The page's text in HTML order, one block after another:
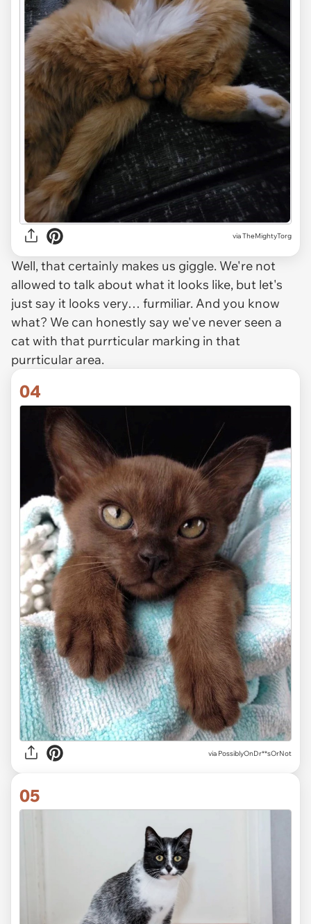
via TheMightyTorg
Well, that certainly makes us giggle. We're not
allowed to talk about what it looks like, but let's
just say it looks very… furmiliar. And you know
what? We can honestly say we've never seen a
cat with that purrticular marking in that
purrticular area.
04
via PossiblyOnDr**sOrNot
05